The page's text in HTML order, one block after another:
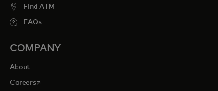
Find ATM
FAQs
COMPANY
About
Careersopens in a new tab